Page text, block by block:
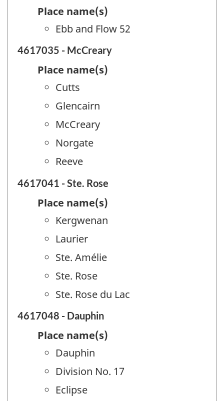
Place name(s)
Ebb and Flow 52
4617035 - McCreary
Place name(s)
Cutts
Glencairn
McCreary
Norgate
Reeve
4617041 - Ste. Rose
Place name(s)
Kergwenan
Laurier
Ste. Amélie
Ste. Rose
Ste. Rose du Lac
4617048 - Dauphin
Place name(s)
Dauphin
Division No. 17
Eclipse